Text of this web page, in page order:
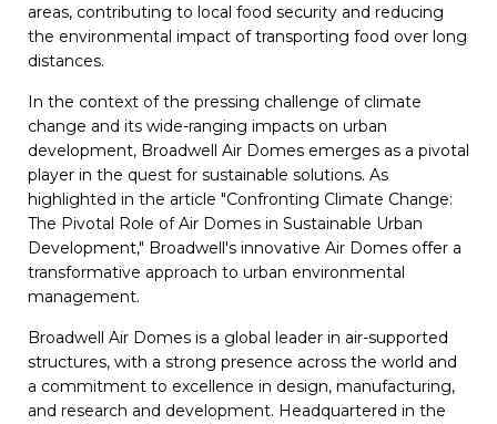
areas, contributing to local food security and reducing
the environmental impact of transporting food over long
distances.
In the context of the pressing challenge of climate
change and its wide-ranging impacts on urban
development, Broadwell Air Domes emerges as a pivotal
player in the quest for sustainable solutions. As
highlighted in the article "Confronting Climate Change:
The Pivotal Role of Air Domes in Sustainable Urban
Development," Broadwell's innovative Air Domes offer a
transformative approach to urban environmental
management.
Broadwell Air Domes is a global leader in air-supported
structures, with a strong presence across the world and
a commitment to excellence in design, manufacturing,
and research and development. Headquartered in the